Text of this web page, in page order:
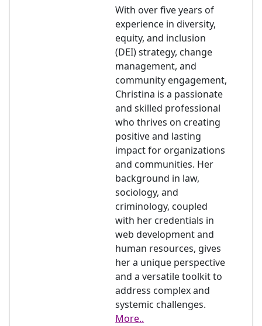
With over five years of
experience in diversity,
equity, and inclusion
(DEI) strategy, change
management, and
community engagement,
Christina is a passionate
and skilled professional
who thrives on creating
positive and lasting
impact for organizations
and communities. Her
background in law,
sociology, and
criminology, coupled
with her credentials in
web development and
human resources, gives
her a unique perspective
and a versatile toolkit to
address complex and
systemic challenges.
More..